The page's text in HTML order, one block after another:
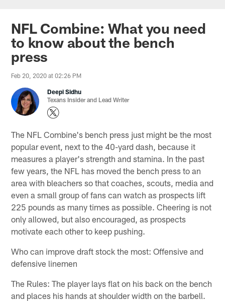
NFL Combine: What you need
to know about the bench
press
Feb 20, 2020 at 02:26 PM
Deepi Sidhu
Texans Insider and Lead Writer
The NFL Combine's bench press just might be the most
popular event, next to the 40-yard dash, because it
measures a player's strength and stamina. In the past
few years, the NFL has moved the bench press to an
area with bleachers so that coaches, scouts, media and
even a small group of fans can watch as prospects lift
225 pounds as many times as possible. Cheering is not
only allowed, but also encouraged, as prospects
motivate each other to keep pushing.
Who can improve draft stock the most: Offensive and
defensive linemen
The Rules: The player lays flat on his back on the bench
and places his hands at shoulder width on the barbell.